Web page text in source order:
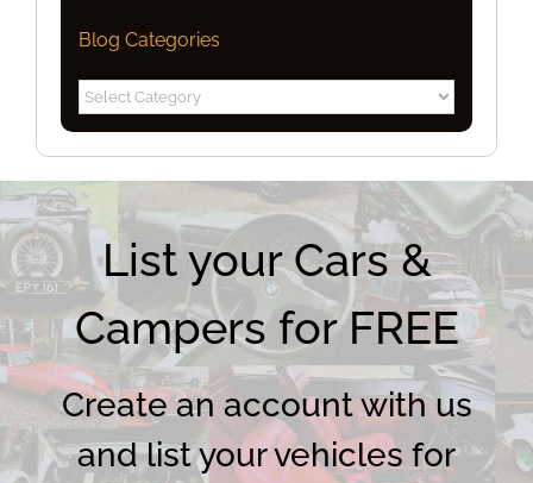
Blog Categories
Blog
Categories
List your Cars &
Campers for FREE
Create an account with us
and list your vehicles for